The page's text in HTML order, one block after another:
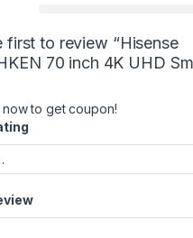
first to review “Hisense
70 inch 4K UHD
now to get coupon!